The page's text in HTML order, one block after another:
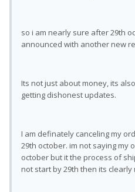
so i am nearly sure after 29th
announced with another new
Its not just about money, its
getting dishonest updates.
I am definately canceling my
29th october. im not saying my
october but it the process of
not start by 29th then its clearly